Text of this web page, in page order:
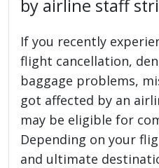
by airline staff
If you recently
flight cancellation,
baggage problems,
got affected by an
may be eligible for
Depending on your
and ultimate